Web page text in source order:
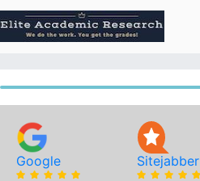
to
content
Google Sitejabber